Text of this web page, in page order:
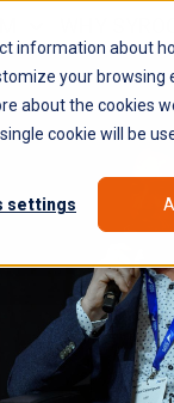
information about
your browsing
about the cookies
cookie will be
settings